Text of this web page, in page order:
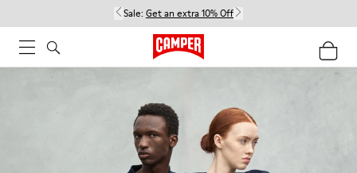
Sale: Get an extra 10% Off